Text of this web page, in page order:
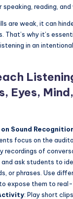
reading, and
are weak, it can
That’s why it’s
in an
Eyes,
on Sound
focus on the
recordings of
and ask students to
or phrases. Use
expose them to
: Play short